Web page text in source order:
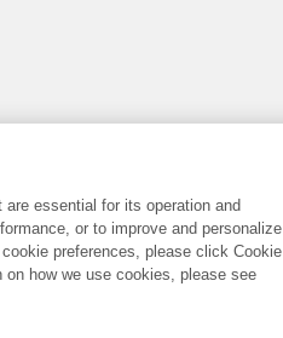
essential for its operation and
or to improve and personalize
preferences, please click Cookie
how we use cookies, please see